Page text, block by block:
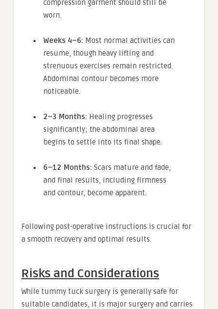
compression garment should still be
worn.
Weeks 4–6: Most normal activities can
resume, though heavy lifting and
strenuous exercises remain restricted.
Abdominal contour becomes more
noticeable.
2–3 Months: Healing progresses
significantly; the abdominal area
begins to settle into its final shape.
6–12 Months: Scars mature and fade,
and final results, including firmness
and contour, become apparent.
Following post-operative instructions is crucial for
a smooth recovery and optimal results.
Risks and Considerations
While tummy tuck surgery is generally safe for
suitable candidates, it is major surgery and carries